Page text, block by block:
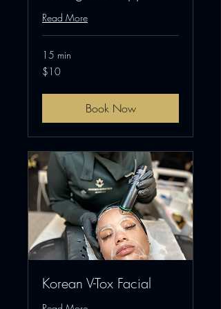
Read More
15 min
10
US
$10
Book Now
Korean V-Tox Facial